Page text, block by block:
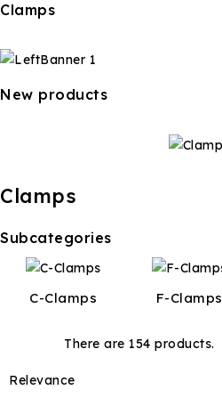
Clamps
New products
Clamps
Subcategories
C-Clamps F-Clamps
There are 154 products.
Relevance